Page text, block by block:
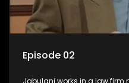
Episode 02